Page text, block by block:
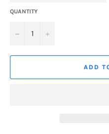
QUANTITY
− +
ADD